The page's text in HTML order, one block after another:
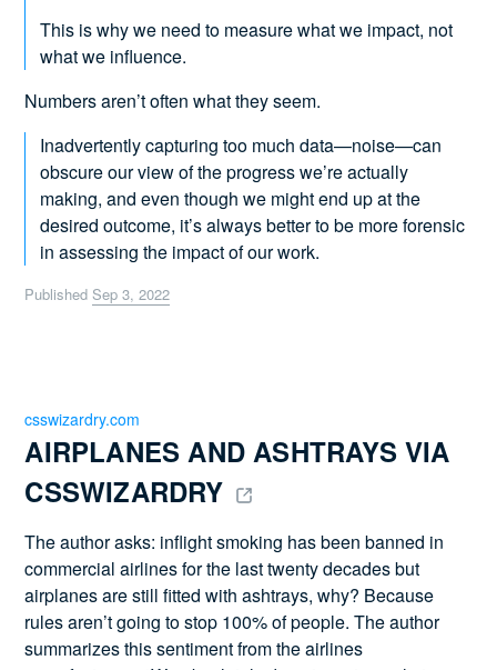
This is why we need to measure what we impact, not
what we influence.
Numbers aren’t often what they seem.
Inadvertently capturing too much data—noise—can
obscure our view of the progress we’re actually
making, and even though we might end up at the
desired outcome, it’s always better to be more forensic
in assessing the impact of our work.
PublishedSep 3, 2022
AIRPLANES AND ASHTRAYS VIA
CSSWIZARDRY
csswizardry.com
The author asks: inflight smoking has been banned in
commercial airlines for the last twenty decades but
airplanes are still fitted with ashtrays, why? Because
rules aren’t going to stop 100% of people. The author
summarizes this sentiment from the airlines